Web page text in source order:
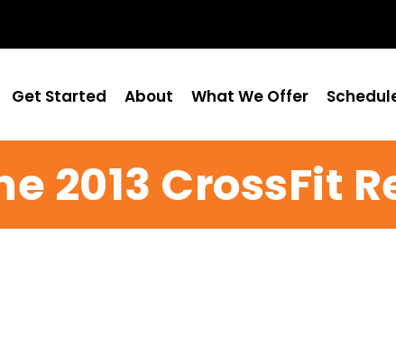
Get Started About What We Offer
2013 CrossFit